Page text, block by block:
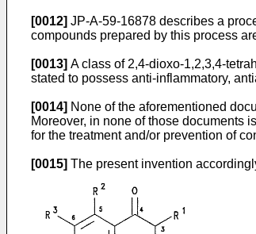
[0012] JP-A-59-16878 describes a
compounds prepared by this process
[0013] A class of 2,4-dioxo-1,2,3,4-
stated to possess anti-inflammatory,
[0014] None of the aforementioned
Moreover, in none of those documents
for the treatment and/or prevention of
[0015] The present invention